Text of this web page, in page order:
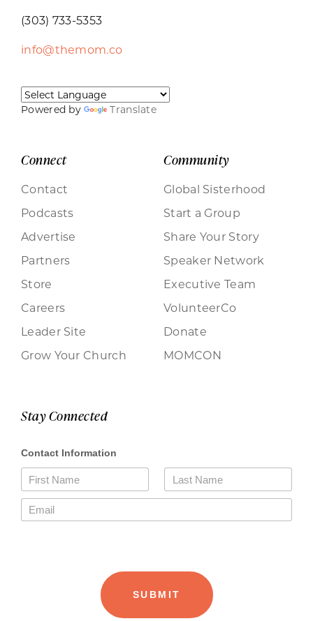
(303) 733-5353
info@themom.co
Powered by Translate
Connect
Contact
Podcasts
Advertise
Partners
Store
Careers
Leader Site
Grow Your Church
Community
Global Sisterhood
Start a Group
Share Your Story
Speaker Network
Executive Team
VolunteerCo
Donate
MOMCON
Stay Connected